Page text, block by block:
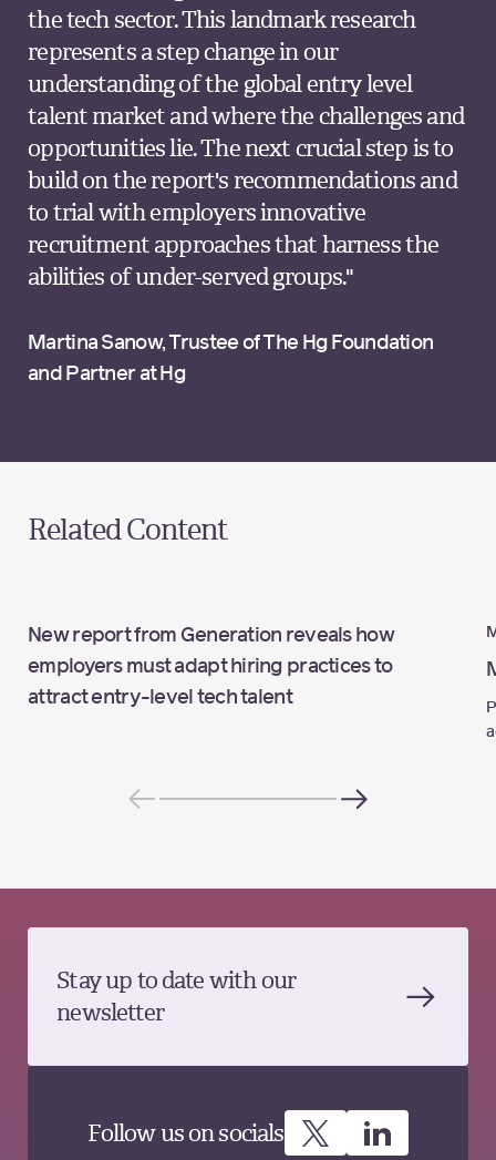
the tech sector. This landmark research
represents a step change in our
understanding of the global entry level
talent market and where the challenges and
opportunities lie. The next crucial step is to
build on the report's recommendations and
to trial with employers innovative
recruitment approaches that harness the
abilities of under-served groups."
Martina Sanow, Trustee of The Hg Foundation
and Partner at Hg
Related Content
New report from Generation reveals how
employers must adapt hiring practices to
attract entry-level tech talent
Stay up to date with our
newsletter
Follow us on socials